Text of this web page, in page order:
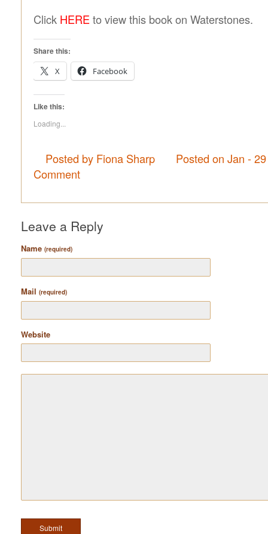
Click HERE to view this book on Waterstones.
Share this:
X
Facebook
Like this:
Loading...
Posted by Fiona Sharp
Posted on Jan -
Comment
Leave a Reply
Name (required)
Mail (required)
Website